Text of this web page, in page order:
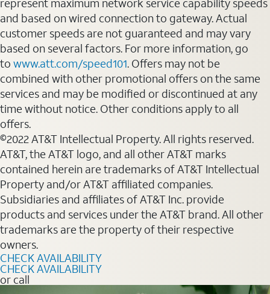
represent maximum network service capability speeds
and based on wired connection to gateway. Actual
customer speeds are not guaranteed and may vary
based on several factors. For more information, go
to www.att.com/speed101. Offers may not be
combined with other promotional offers on the same
services and may be modified or discontinued at any
time without notice. Other conditions apply to all
offers.
©2022 AT&T Intellectual Property. All rights reserved.
AT&T, the AT&T logo, and all other AT&T marks
contained herein are trademarks of AT&T Intellectual
Property and/or AT&T affiliated companies.
Subsidiaries and affiliates of AT&T Inc. provide
products and services under the AT&T brand. All other
trademarks are the property of their respective
owners.
CHECK AVAILABILITY
CHECK AVAILABILITY
or call